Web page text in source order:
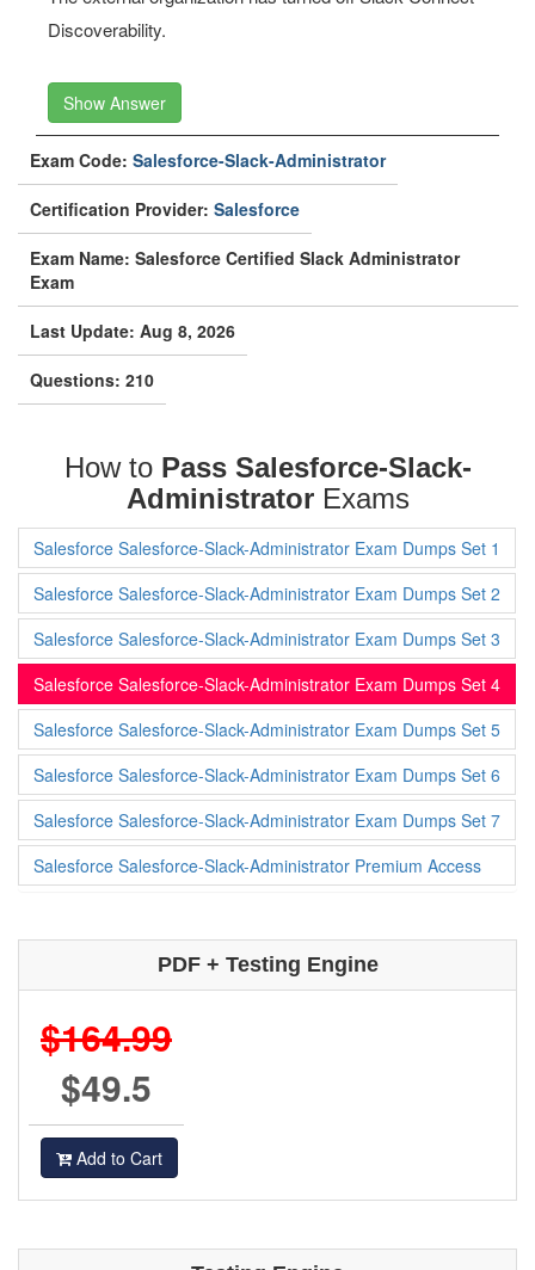
Discoverability.
Show Answer
Exam Code: Salesforce-Slack-Administrator
Certification Provider: Salesforce
Exam Name: Salesforce Certified Slack Administrator
Exam
Last Update: Aug 8, 2026
Questions: 210
How to Pass Salesforce-Slack-
AdministratorExams
Salesforce Salesforce-Slack-Administrator Exam Dumps Set 1
Salesforce Salesforce-Slack-Administrator Exam Dumps Set 2
Salesforce Salesforce-Slack-Administrator Exam Dumps Set 3
Salesforce Salesforce-Slack-Administrator Exam Dumps Set 4
Salesforce Salesforce-Slack-Administrator Exam Dumps Set 5
Salesforce Salesforce-Slack-Administrator Exam Dumps Set 6
Salesforce Salesforce-Slack-Administrator Exam Dumps Set 7
Salesforce Salesforce-Slack-Administrator Premium Access
PDF + Testing Engine
$164.99
$49.5
Add to Cart